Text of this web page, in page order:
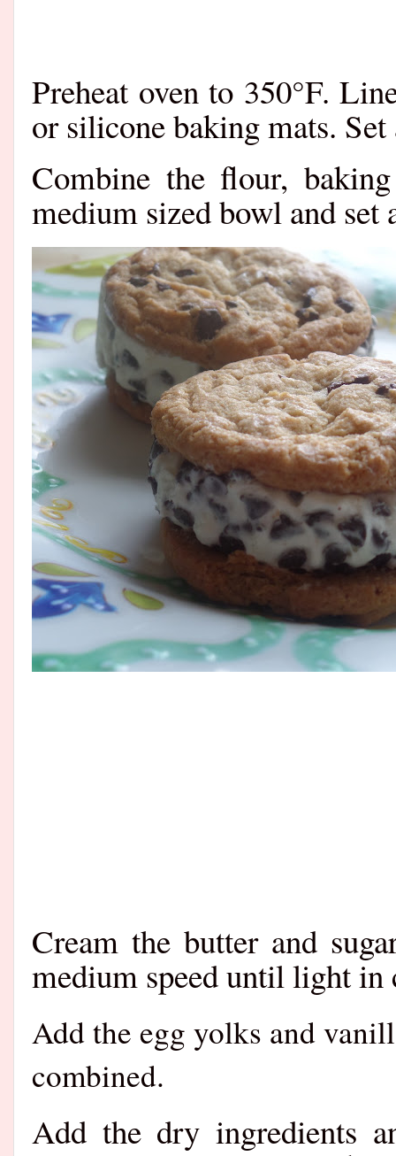
Preheat oven to 350°F.
or silicone baking mats.
Combine the flour,
medium sized bowl and set
Cream the butter and
medium speed until light
Add the egg yolks and
combined.
Add the dry ingredients